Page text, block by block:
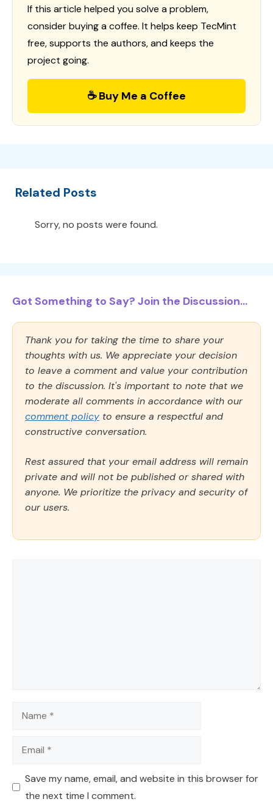
If this article helped you solve a problem,
consider buying a coffee. It helps keep TecMint
free, supports the authors, and keeps the
project going.
☕ Buy Me a Coffee
Related Posts
Sorry, no posts were found.
Got Something to Say? Join the Discussion...
Thank you for taking the time to share your
thoughts with us. We appreciate your decision
to leave a comment and value your contribution
to the discussion. It's important to note that we
moderate all comments in accordance with our
comment policy to ensure a respectful and
constructive conversation.
Rest assured that your email address will remain
private and will not be published or shared with
anyone. We prioritize the privacy and security of
our users.
Name
Email
Save my name, email, and website in this browser for
the next time I comment.